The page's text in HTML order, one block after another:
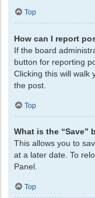
Top
How can I report
If the board
button for reporting
Clicking this will walk
the post.
Top
What is the
This allows you to
at a later date. To
Panel.
Top